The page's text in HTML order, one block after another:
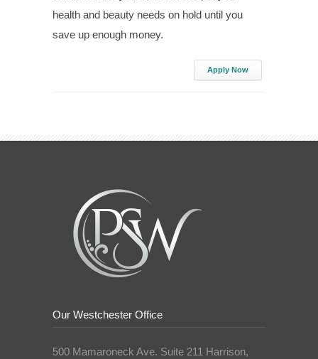
health and beauty needs on hold until you
save up enough money.
Apply Now
Our Westchester Office
500 Mamaroneck Ave. Suite 211 Harrison,